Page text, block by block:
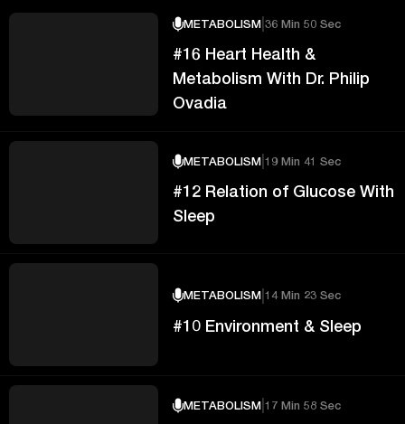
METABOLISM| 36 Min 50 Sec
#16 Heart Health &
Metabolism With Dr. Philip
Ovadia
METABOLISM| 19 Min 41 Sec
#12 Relation of Glucose With
Sleep
METABOLISM| 14 Min 23 Sec
#10 Environment & Sleep
METABOLISM| 17 Min 58 Sec